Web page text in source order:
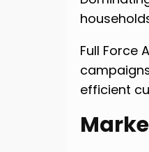
Full Force
efficient